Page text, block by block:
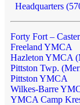
Headquarters
Forty Fort –
Freeland YMCA
Hazleton YMCA
Pittston Twp.
Pittston YMCA
Wilkes-Barre
YMCA Camp